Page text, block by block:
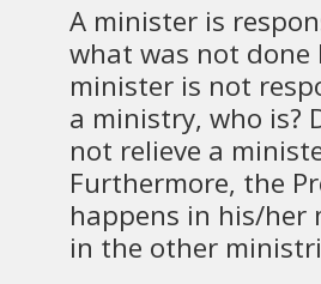
A minister is
what was not done
minister is not
a ministry, who is?
not relieve a
Furthermore, the
happens in his/
in the other